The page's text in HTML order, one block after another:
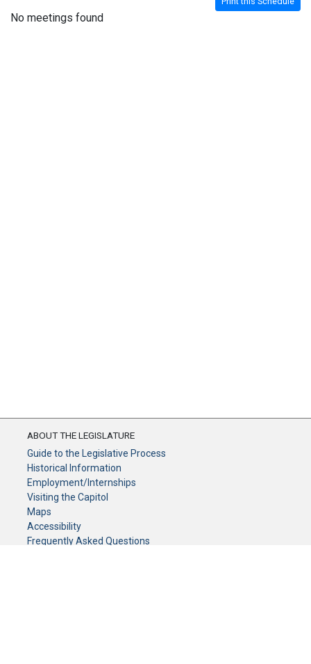
No meetings found
ABOUT THE LEGISLATURE
Guide to the Legislative Process
Historical Information
Employment/Internships
Visiting the Capitol
Maps
Accessibility
Frequently Asked Questions